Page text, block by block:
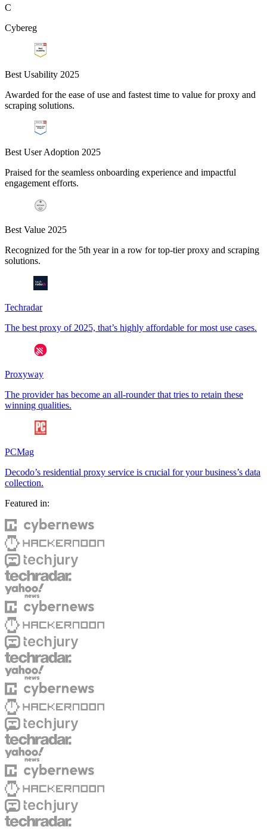
C
Cybereg
Best Usability 2025
Awarded for the ease of use and fastest time to value for proxy and
scraping solutions.
Best User Adoption 2025
Praised for the seamless onboarding experience and impactful
engagement efforts.
Best Value 2025
Recognized for the 5th year in a row for top-tier proxy and scraping
solutions.
Techradar
The best proxy of 2025, that’s highly affordable for most use cases.
Proxyway
The provider has become an all-rounder that tries to retain these
winning qualities.
PCMag
Decodo’s residential proxy service is crucial for your business’s data
collection.
Featured in: